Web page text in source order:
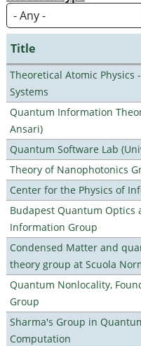
Title
Theoretical Atomic Physics
Systems
Quantum Information
Ansari)
Quantum Software Lab
Theory of Nanophotonics
Center for the Physics of
Budapest Quantum Optics
Information Group
Condensed Matter and
theory group at Scuola
Quantum Nonlocality,
Group
Sharma's Group in
Computation